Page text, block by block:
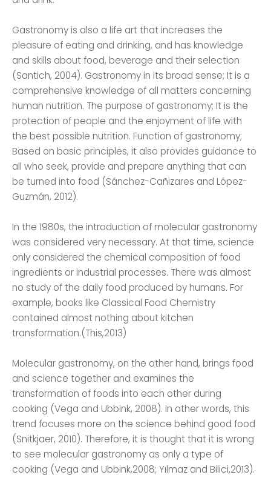
Gastronomy is also a life art that increases the
pleasure of eating and drinking, and has knowledge
and skills about food, beverage and their selection
(Santich, 2004). Gastronomy in its broad sense; It is a
comprehensive knowledge of all matters concerning
human nutrition. The purpose of gastronomy; It is the
protection of people and the enjoyment of life with
the best possible nutrition. Function of gastronomy;
Based on basic principles, it also provides guidance to
all who seek, provide and prepare anything that can
be turned into food (Sánchez-Cañizares and López-
Guzmán, 2012).
In the 1980s, the introduction of molecular gastronomy
was considered very necessary. At that time, science
only considered the chemical composition of food
ingredients or industrial processes. There was almost
no study of the daily food produced by humans. For
example, books like Classical Food Chemistry
contained almost nothing about kitchen
transformation.(This,2013)
Molecular gastronomy, on the other hand, brings food
and science together and examines the
transformation of foods into each other during
cooking (Vega and Ubbink, 2008). In other words, this
trend focuses more on the science behind good food
(Snitkjaer, 2010). Therefore, it is thought that it is wrong
to see molecular gastronomy as only a type of
cooking (Vega and Ubbink,2008; Yılmaz and Bilici,2013).